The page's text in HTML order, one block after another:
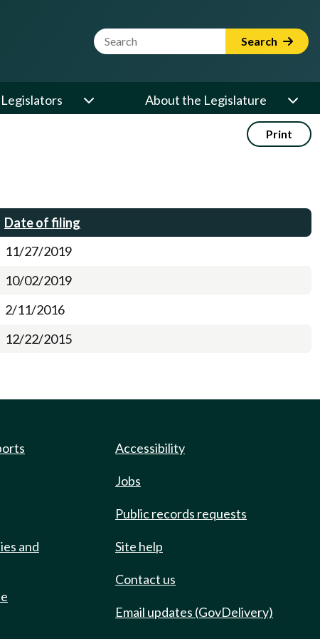
Website Search Term Search
Legislators About the Legislature
Print
Date of filing
11/27/2019
10/02/2019
2/11/2016
12/22/2015
and
Accessibility
Jobs
Public records requests
Site help
Contact us
Email updates (GovDelivery)